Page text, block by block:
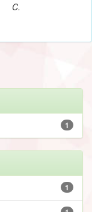
C.
1
1